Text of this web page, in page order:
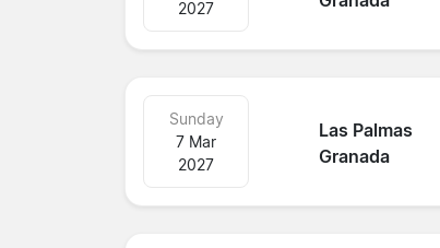
2027
Las Palmas
Granada
Sunday
7 Mar
2027